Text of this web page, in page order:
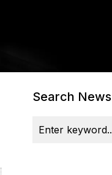
Search News